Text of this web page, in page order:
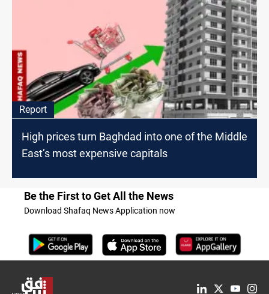
Report
High prices turn Baghdad into one of the Middle
East’s most expensive capitals
Be the First to Get All the News
Download Shafaq News Application now